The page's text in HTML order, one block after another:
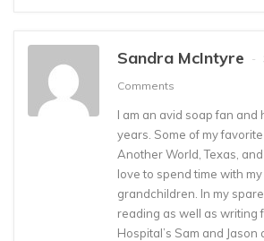
Sandra McIntyre
Comments
I am an avid soap fan and
years. Some of my
Another World, Texas,
love to spend time with
grandchildren. In my
reading as well as writing
Hospital’s Sam and Jason